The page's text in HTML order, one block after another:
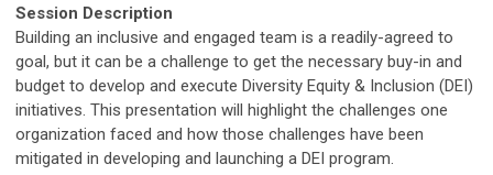
Session Description
Building an inclusive and engaged team is a readily-agreed to
goal, but it can be a challenge to get the necessary buy-in and
budget to develop and execute Diversity Equity & Inclusion (DEI)
initiatives. This presentation will highlight the challenges one
organization faced and how those challenges have been
mitigated in developing and launching a DEI program.